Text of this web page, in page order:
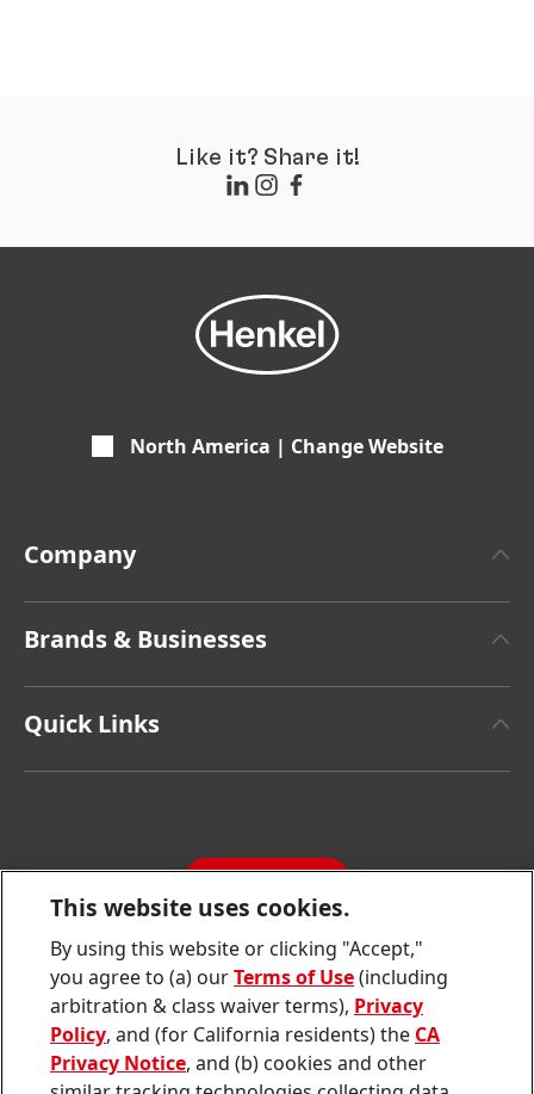
Like it? Share it!
North America | Change Website
Company
Facts & Figures
Latest Press Releases
Sustainability Report
Brands & Businesses
Quick Links
Contact us
Join
us
on
Join
us
on
Join
us
on
Join
us
on
Instagram
Join
us
on
YouTube
Sitemap
This website uses cookies.
By using this website or clicking "Accept,"
you agree to (a) ourTerms of Use(including
arbitration & class waiver terms), Privacy
Policy, and (for California residents) the CA
Privacy Notice, and (b) cookies and other